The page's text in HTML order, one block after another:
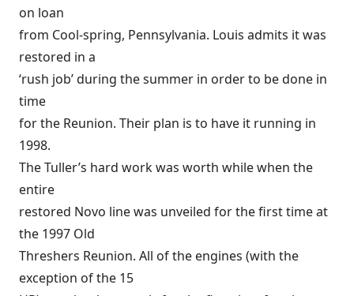
on loan
from Cool-spring, Pennsylvania. Louis admits it was
restored in a
‘rush job’ during the summer in order to be done in
time
for the Reunion. Their plan is to have it running in
1998.
The Tuller’s hard work was worth while when the
entire
restored Novo line was unveiled for the first time at
the 1997 Old
Threshers Reunion. All of the engines (with the
exception of the 15